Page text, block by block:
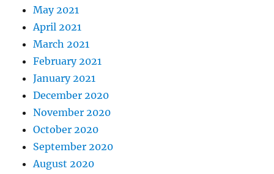
May 2021
April 2021
March 2021
February 2021
January 2021
December 2020
November 2020
October 2020
September 2020
August 2020